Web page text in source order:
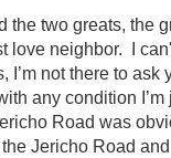
two greats, the
love neighbor. I
not there to
any condition
Road was
Jericho Road